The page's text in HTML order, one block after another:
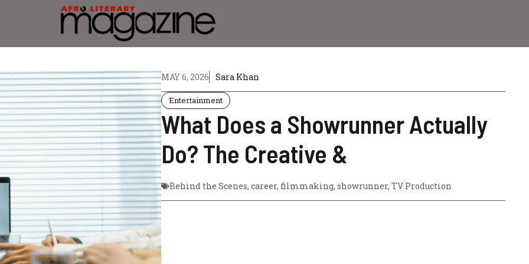
MAY 6, 2026 Sara Khan
Entertainment
What Does a Showrunner Actually
Do? The Creative &
Behind the Scenes, career, filmmaking, showrunner, TV Production